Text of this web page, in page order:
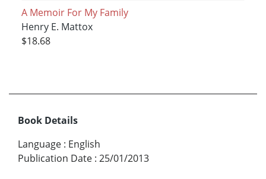
A Memoir For My Family
Henry E. Mattox
$18.68
Book Details
Language : English
Publication Date : 25/01/2013